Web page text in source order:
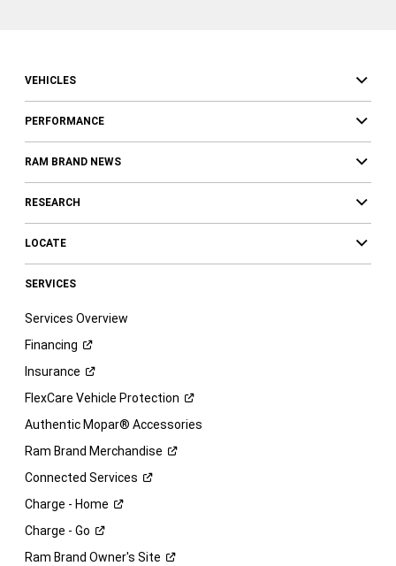
VEHICLES
PERFORMANCE
RAM BRAND NEWS
RESEARCH
LOCATE
SERVICES
Services Overview
Financing
Insurance
FlexCare Vehicle Protection
Authentic Mopar® Accessories
Ram Brand Merchandise
Connected Services
Charge - Home
Charge - Go
Ram Brand Owner's Site